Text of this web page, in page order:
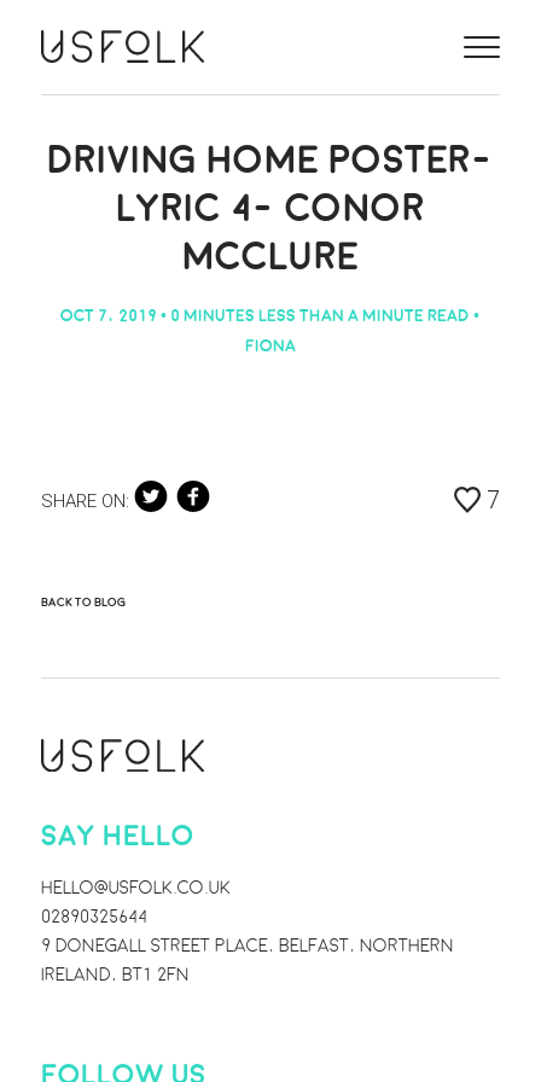
CONTACT
NEWS
DRIVING HOME POSTER-
LYRIC 4- CONOR
MCCLURE
OCT 7, 2019• 0 MINUTES LESS THAN A MINUTE READ •
FIONA
SHARE ON: 7
BACK TO BLOG
SAY HELLO
HELLO@USFOLK.CO.UK
02890325644
9 DONEGALL STREET PLACE, BELFAST, NORTHERN
IRELAND, BT1 2FN
FOLLOW US